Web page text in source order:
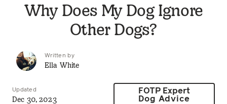
Why Does My Dog Ignore
Other Dogs?
Written by
Ella White
Updated
Dec 30, 2023
FOTP Expert
Dog Advice